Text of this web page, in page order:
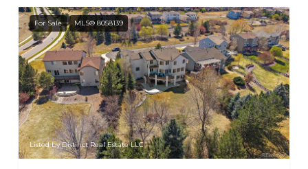
For Sale MLS® 8058139
Listed by Distinct Real Estate LLC